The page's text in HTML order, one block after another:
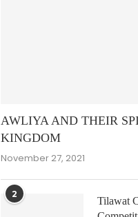
AWLIYA AND THEIR
KINGDOM
November 27, 2021
2
Tilawat